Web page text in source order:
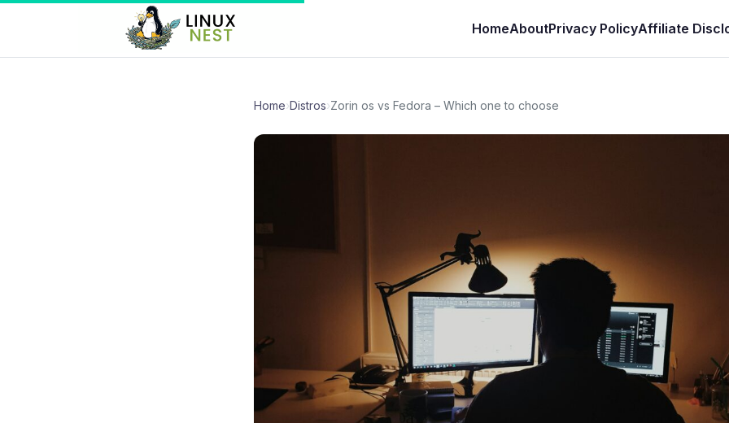
HomeAboutPrivacy PolicyAffiliate
Home›Distros›Zorin os vs Fedora – Which one to choose